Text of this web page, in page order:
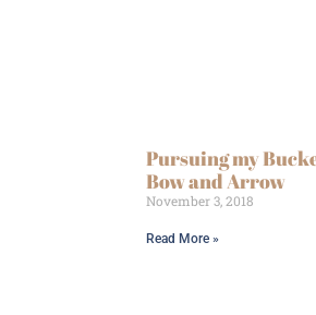
Pursuing my
Bow and Arrow
November 3, 2018
Read More »